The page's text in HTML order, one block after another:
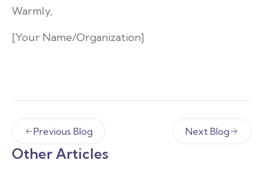
Warmly,
[Your Name/Organization]
Previous Blog Next Blog
Other Articles